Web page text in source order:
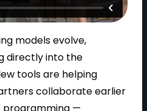
models evolve,
directly into the
tools are helping
collaborate earlier
programming —